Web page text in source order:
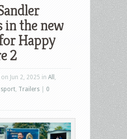
in the new
Happy
2
on Jun 2, 2025 in All
sport Trailers
0